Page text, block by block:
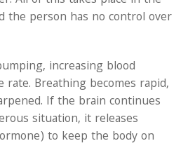
the person has no control over
increasing blood
rate. Breathing becomes rapid,
If the brain continues
situation, it releases
to keep the body on